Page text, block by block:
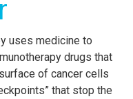
uses medicine to
drugs that
of cancer cells
that stop the